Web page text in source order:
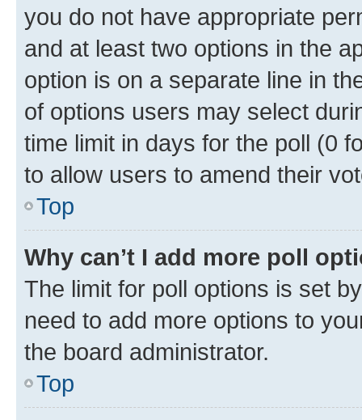
you do not have appropriate
and at least two options in the
option is on a separate line in
of options users may select
time limit in days for the poll (0
to allow users to amend their
Top
Why can’t I add more poll
The limit for poll options is set
need to add more options to
the board administrator.
Top